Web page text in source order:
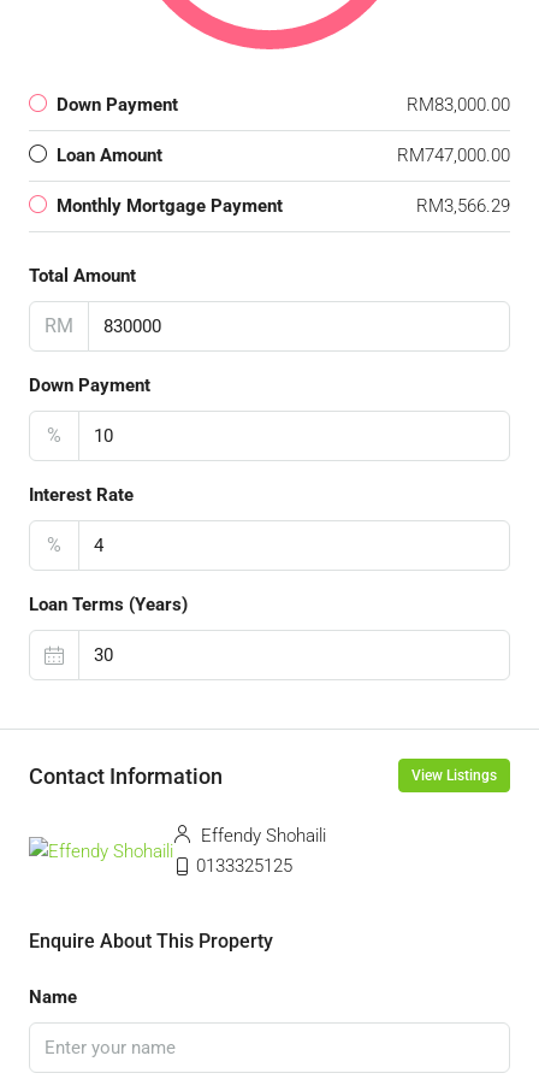
Down Payment RM83,000.00
Loan Amount RM747,000.00
Monthly Mortgage Payment RM3,566.29
Total Amount
RM
Down Payment
%
Interest Rate
%
Loan Terms (Years)
Contact Information View Listings
Effendy Shohaili
0133325125
Enquire About This Property
Name